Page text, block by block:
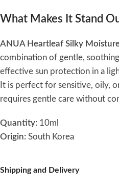
What Makes It Stand
ANUA Heartleaf Silky
combination of gentle,
effective sun protection in a
It is perfect for sensitive, oily,
requires gentle care without
Quantity: 10ml
Origin: South Korea
Shipping and Delivery